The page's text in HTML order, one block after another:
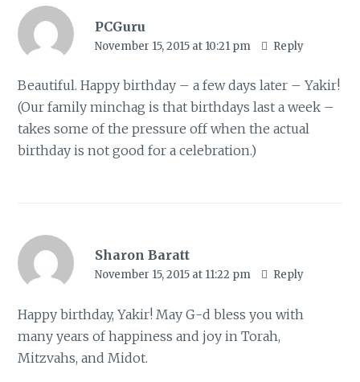
PCGuru
November 15, 2015 at 10:21 pm Reply
Beautiful. Happy birthday – a few days later – Yakir!
(Our family minchag is that birthdays last a week –
takes some of the pressure off when the actual
birthday is not good for a celebration.)
Sharon Baratt
November 15, 2015 at 11:22 pm Reply
Happy birthday, Yakir! May G-d bless you with
many years of happiness and joy in Torah,
Mitzvahs, and Midot.